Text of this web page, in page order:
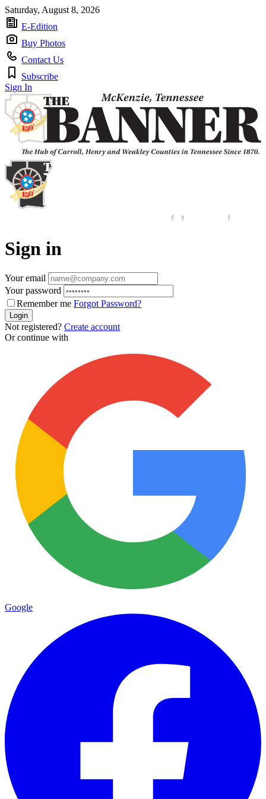
Saturday, August 8, 2026
E-Edition
Buy Photos
Contact Us
Subscribe
Sign In
Sign in
Your email
Your password
Remember me Forgot Password?
Login
Not registered? Create account
Or continue with
Google